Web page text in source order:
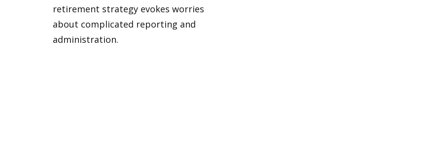
retirement strategy evokes worries
about complicated reporting and
administration.